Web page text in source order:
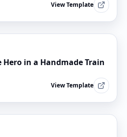
View Template
in a Handmade Train
View Template